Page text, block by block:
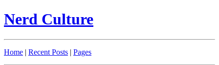
Nerd Culture
Home | Recent Posts | Pages